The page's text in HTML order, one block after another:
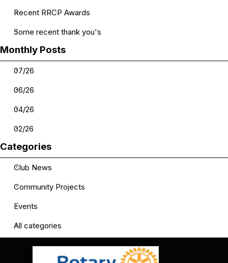
Recent RRCP Awards
Some recent thank you's
Skip block Monthly Posts
Monthly Posts
07/26
06/26
04/26
02/26
Skip block Categories
Categories
Club News
Community Projects
Events
All categories